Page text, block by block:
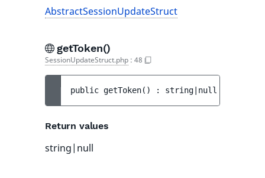
AbstractSessionUpdateStruct
getToken()
SessionUpdateStruct.php : 48
public getToken( ) : string|null
Return values
string|null